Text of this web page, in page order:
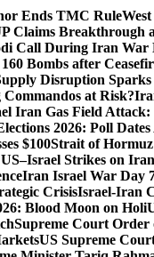
Ends TMC Rule
Claims Breakthrough
Call During Iran War
Bombs after
Disruption
at Risk?
Iran Gas Field
2026: Poll
$100Strait of
Strikes on
Iran Israel War Day
CrisisIsrael-Iran
Blood Moon on Holi
Supreme Court Order
US Supreme